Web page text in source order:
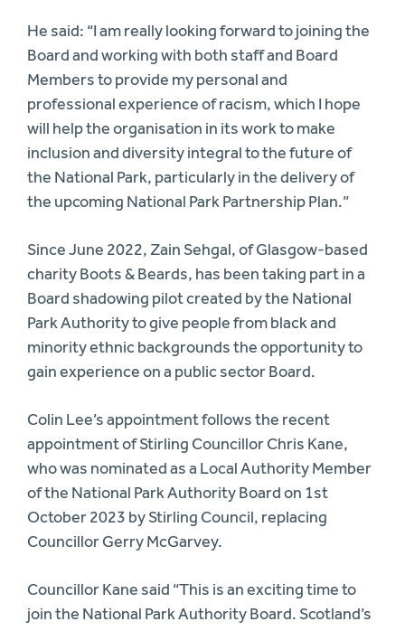
He said: “I am really looking forward to joining the
Board and working with both staff and Board
Members to provide my personal and
professional experience of racism, which I hope
will help the organisation in its work to make
inclusion and diversity integral to the future of
the National Park, particularly in the delivery of
the upcoming National Park Partnership Plan.”
Since June 2022, Zain Sehgal, of Glasgow-based
charity Boots & Beards, has been taking part in a
Board shadowing pilot created by the National
Park Authority to give people from black and
minority ethnic backgrounds the opportunity to
gain experience on a public sector Board.
Colin Lee’s appointment follows the recent
appointment of Stirling Councillor Chris Kane,
who was nominated as a Local Authority Member
of the National Park Authority Board on 1st
October 2023 by Stirling Council, replacing
Councillor Gerry McGarvey.
Councillor Kane said “This is an exciting time to
join the National Park Authority Board. Scotland’s